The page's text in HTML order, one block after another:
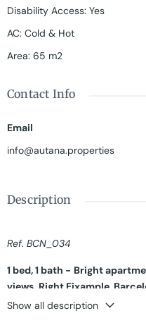
Disability Access: Yes
AC: Cold & Hot
Area: 65 m2
Contact Info
Email
info@autana.properties
Description
Ref. BCN_034
1 bed, 1 bath - Bright
views. Right Eixample,
High and bright apartment of
Show all description